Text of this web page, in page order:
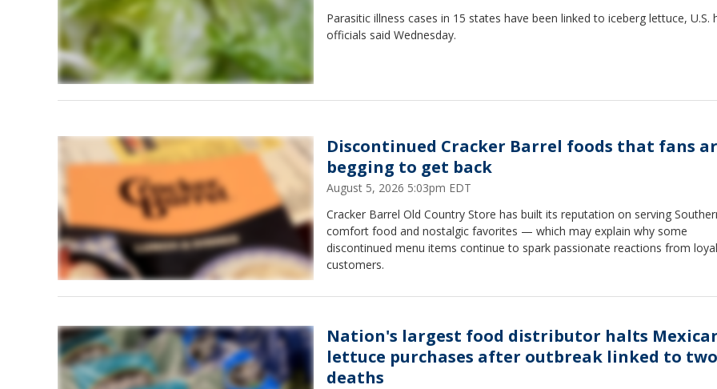
Parasitic illness cases in 15 states have been linked to iceberg lettuce, U.S.
officials said Wednesday.
Discontinued Cracker Barrel foods that fans
begging to get back
August 5, 2026 5:03pm EDT
Cracker Barrel Old Country Store has built its reputation on serving
comfort food and nostalgic favorites — which may explain why some
discontinued menu items continue to spark passionate reactions from loyal
customers.
Nation's largest food distributor halts
lettuce purchases after outbreak linked to two
deaths